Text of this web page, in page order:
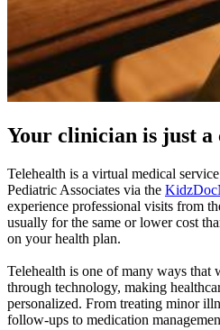
Your clinician is just a
Telehealth is a virtual medical
Pediatric Associates via the
experience professional visits from
usually for the same or lower cost
on your health plan.
Telehealth is one of many ways that
through technology, making
personalized. From treating minor
follow-ups to medication